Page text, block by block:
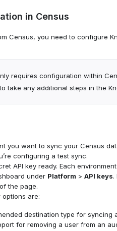
in Census
Census, you need to configure
requires configuration within
take any additional steps in the
you want to sync your Census
configuring a test sync.
API key ready. Each
under Platform > API keys.
the page.
options are:
destination type for syncing
for removing a user from an